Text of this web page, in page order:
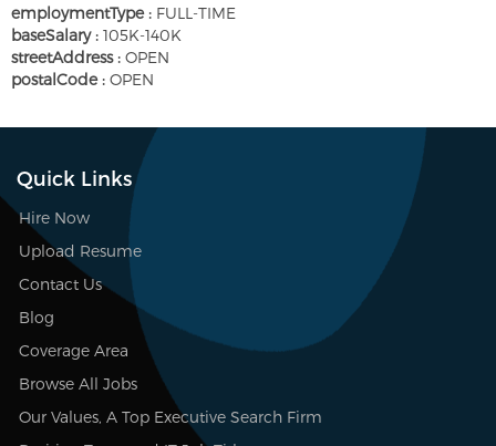
employmentType : FULL-TIME
baseSalary : 105K-140K
streetAddress : OPEN
postalCode : OPEN
Quick Links
Hire Now
Upload Resume
Contact Us
Blog
Coverage Area
Browse All Jobs
Our Values, A Top Executive Search Firm